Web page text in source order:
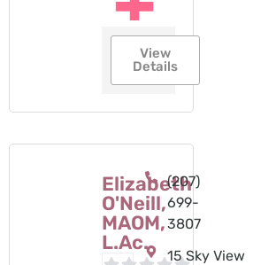
View
Details
Elizabeth
O'Neill,
MAOM,
L.Ac.
(207)
699-
3807
15 Sky View